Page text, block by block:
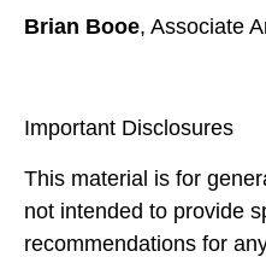
Brian Booe, Associate
Important Disclosures
This material is for
not intended to provide
recommendations for